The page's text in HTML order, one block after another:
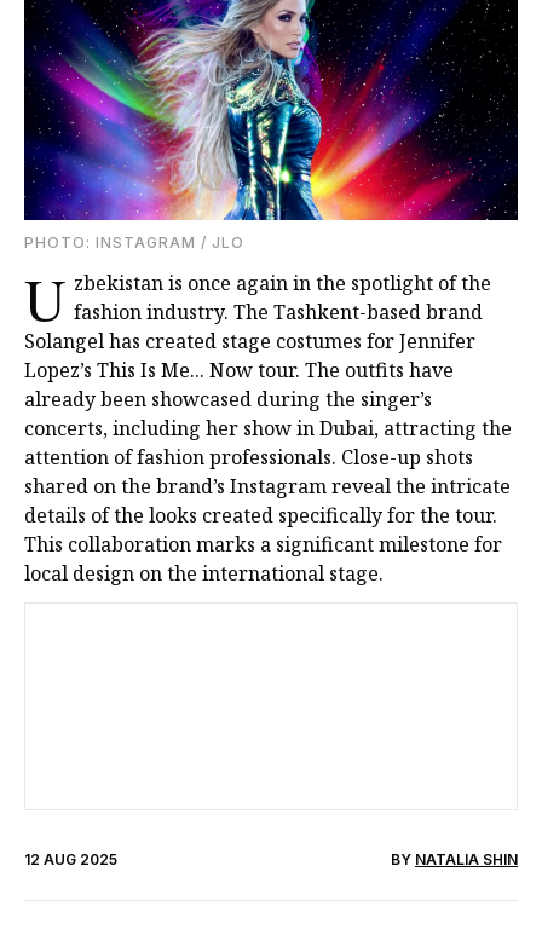
PHOTO: INSTAGRAM / JLO
U zbekistan is once again in the spotlight of the
fashion industry. The Tashkent-based brand
Solangel has created stage costumes for Jennifer
Lopez’s This Is Me... Now tour. The outfits have
already been showcased during the singer’s
concerts, including her show in Dubai, attracting the
attention of fashion professionals. Close-up shots
shared on the brand’s Instagram reveal the intricate
details of the looks created specifically for the tour.
This collaboration marks a significant milestone for
local design on the international stage.
12 AUG 2025 BY NATALIA SHIN